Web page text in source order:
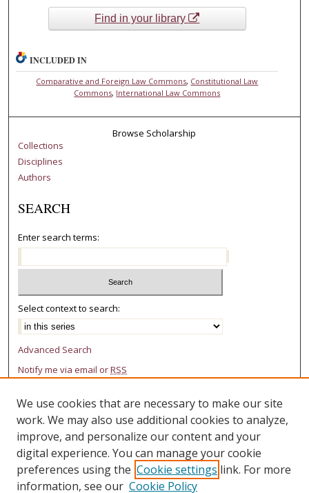
Find in your library
INCLUDED IN
Comparative and Foreign Law Commons, Constitutional Law
Commons, International Law Commons
Browse Scholarship
Collections
Disciplines
Authors
SEARCH
Enter search terms:
Select context to search:
Advanced Search
Notify me via email orRSS
AUTHOR CORNER
Author FAQ
LINKS
College of Law Research Center
We use cookies that are necessary to make our site
work. We may also use additional cookies to analyze,
improve, and personalize our content and your
digital experience. You can manage your cookie
preferences using the Cookie settings link. For more
information, see our Cookie Policy